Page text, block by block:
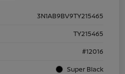
3N1AB9BV9TY215465
TY215465
#12016
Super Black